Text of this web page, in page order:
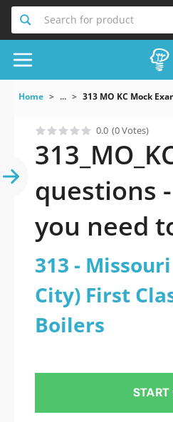
Search for product
Home ... 313 MO KC Mock
0.0 (0 Votes)
questions
you need
official
Missouri
City) First
Stationary
practice
313 -
City) First
Boilers